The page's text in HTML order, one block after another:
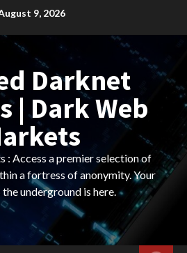
9, 2026
Darknet
| Dark Web
: Access a premier selection of
a fortress of anonymity. Your
underground is here.